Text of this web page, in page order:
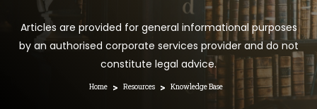
Articles are provided for general informational purposes
by an authorised corporate services provider and do not
constitute legal advice.
Home > Resources > Knowledge Base